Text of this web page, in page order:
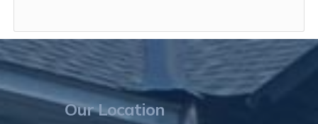
Our Location